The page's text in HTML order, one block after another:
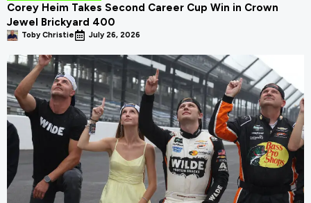
Corey Heim Takes Second Career Cup Win in Crown
Jewel Brickyard 400
Toby Christie July 26, 2026